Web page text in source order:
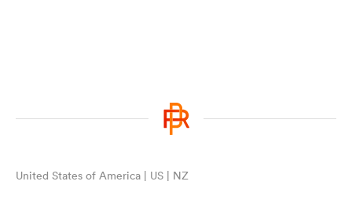
United States of America | US | NZ